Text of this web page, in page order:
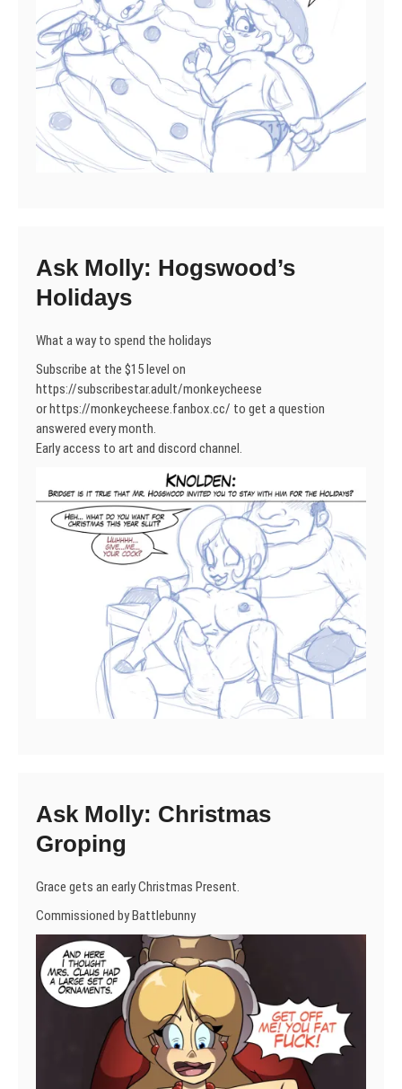
Ask Molly: Hogswood’s
Holidays
What a way to spend the holidays
Subscribe at the $15 level on
https://subscribestar.adult/monkeycheese
or https://monkeycheese.fanbox.cc/ to get a question
answered every month.
Early access to art and discord channel.
Ask Molly: Christmas
Groping
Grace gets an early Christmas Present.
Commissioned by Battlebunny